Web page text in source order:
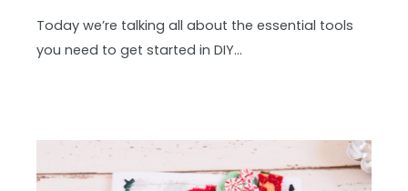
Today we’re talking all about the essential tools
you need to get started in DIY…